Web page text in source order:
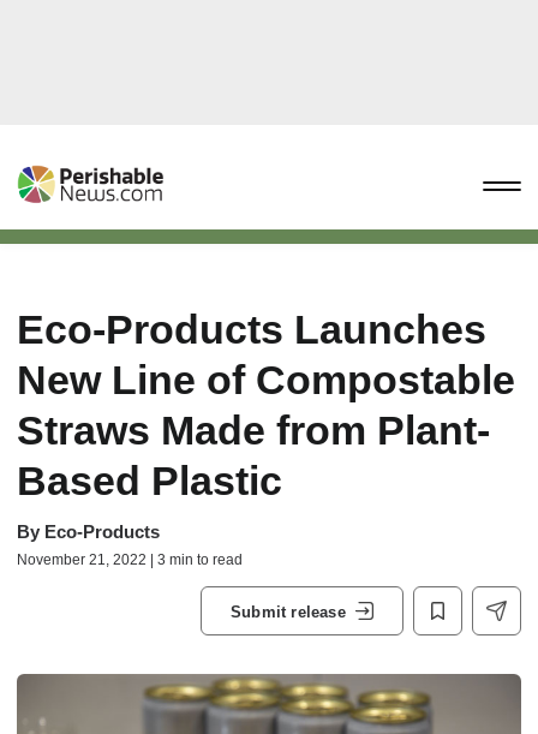
Eco-Products Launches
New Line of Compostable
Straws Made from Plant-
Based Plastic
By Eco-Products
November 21, 2022 | 3 min to read
Submit release